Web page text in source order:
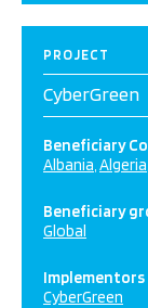
PROJECT
CyberGreen
Beneficiary
Albania Algeria
Beneficiary
Global
Implementors
CyberGreen